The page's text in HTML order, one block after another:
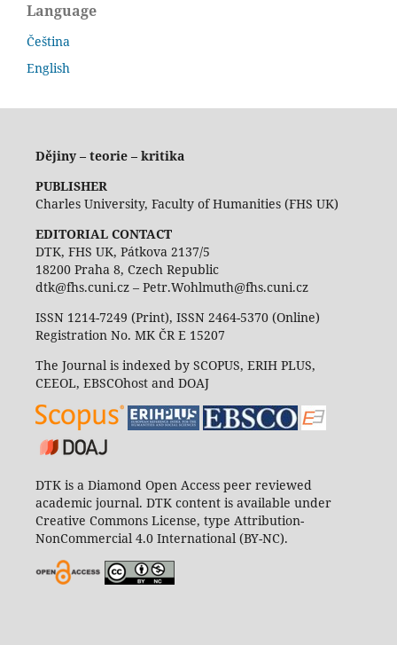
Language
Čeština
English
Dějiny – teorie – kritika
PUBLISHER
Charles University, Faculty of Humanities (FHS UK)
EDITORIAL CONTACT
DTK, FHS UK, Pátkova 2137/5
18200 Praha 8, Czech Republic
dtk@fhs.cuni.cz – Petr.Wohlmuth@fhs.cuni.cz
ISSN 1214-7249 (Print), ISSN 2464-5370 (Online)
Registration No. MK ČR E 15207
The Journal is indexed by SCOPUS, ERIH PLUS,
CEEOL, EBSCOhost and DOAJ
DTK is a Diamond Open Access peer reviewed
academic journal. DTK content is available under
Creative Commons License, type Attribution-
NonCommercial 4.0 International (BY-NC).